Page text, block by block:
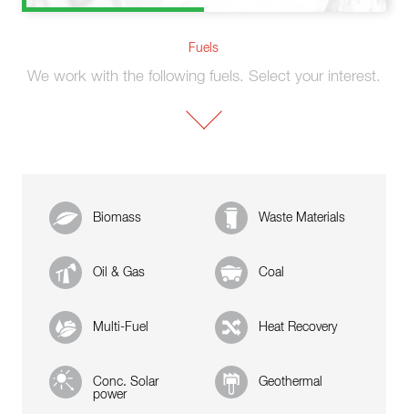
Fuels
We work with the following fuels. Select your interest.
Biomass Waste Materials
Oil & Gas Coal
Multi-Fuel Heat Recovery
Conc. Solar
power
Geothermal